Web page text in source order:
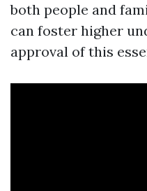
both people and
can foster higher
approval of this